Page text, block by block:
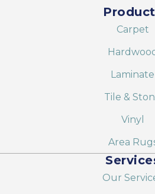
Carpet
Laminate
Tile &
Vinyl
Area
Our